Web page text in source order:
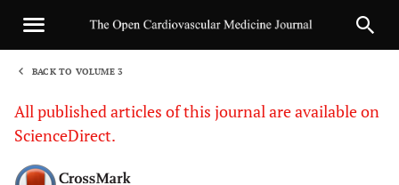
BACK TO VOLUME 3
All published articles of this journal are available on
ScienceDirect.